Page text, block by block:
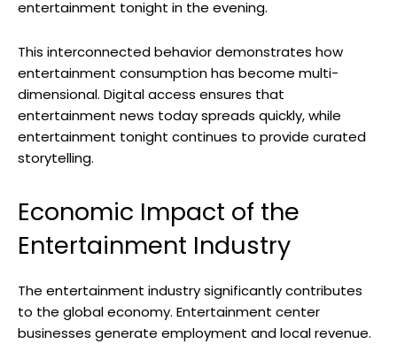
entertainment tonight in the evening.
This interconnected behavior demonstrates how
entertainment consumption has become multi-
dimensional. Digital access ensures that
entertainment news today spreads quickly, while
entertainment tonight continues to provide curated
storytelling.
Economic Impact of the
Entertainment Industry
The entertainment industry significantly contributes
to the global economy. Entertainment center
businesses generate employment and local revenue.